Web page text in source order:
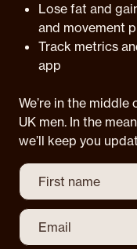
Lose fat and
and movement
Track metrics
app
We’re in the
UK men. In the
we’ll keep you